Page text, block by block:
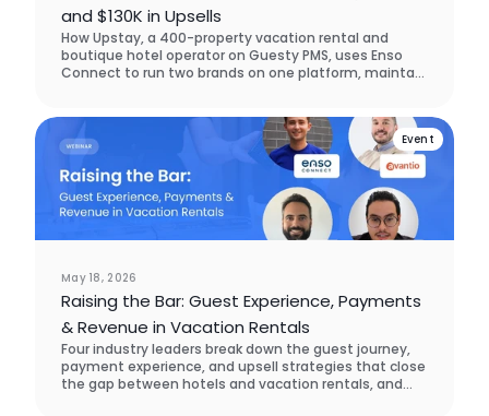
and $130K in Upsells
How Upstay, a 400-property vacation rental and
boutique hotel operator on Guesty PMS, uses Enso
Connect to run two brands on one platform, maintain
Event
May 18, 2026
Raising the Bar: Guest Experience, Payments
& Revenue in Vacation Rentals
Four industry leaders break down the guest journey,
payment experience, and upsell strategies that close
the gap between hotels and vacation rentals, and